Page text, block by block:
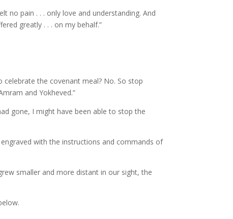
no pain . . . only love and understanding. And
greatly . . . on my behalf.”
the covenant meal? No. So stop
and Yokheved.”
gone, I might have been able to stop the
with the instructions and commands of
smaller and more distant in our sight, the